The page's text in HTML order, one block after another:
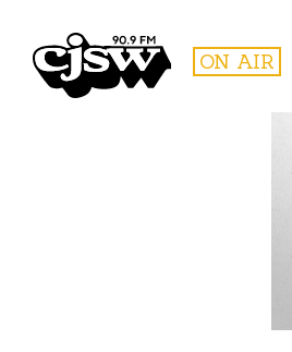
CJSW ON AIR